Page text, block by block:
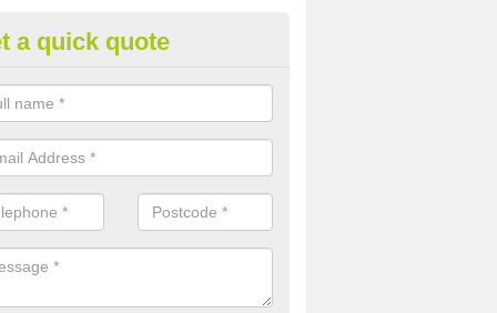
Garden Turf in
of having synthetic garden turf include the low amount of
it doesn't need watering or cutting and it is environmentally
a quick quote